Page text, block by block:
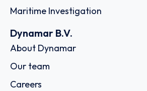
Maritime Investigation
Dynamar B.V.
About Dynamar
Our team
Careers